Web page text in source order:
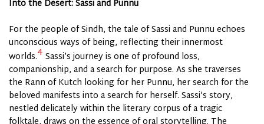
Into the Desert: Sassi and Punnu
For the people of Sindh, the tale of Sassi and Punnu echoes
unconscious ways of being, reflecting their innermost
worlds.4 Sassi’s journey is one of profound loss,
companionship, and a search for purpose. As she traverses
the Rann of Kutch looking for her Punnu, her search for the
beloved manifests into a search for herself. Sassi’s story,
nestled delicately within the literary corpus of a tragic